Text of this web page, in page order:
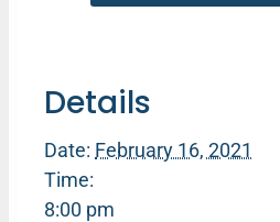
Details
Date: February 16, 2021
Time:
8:00 pm